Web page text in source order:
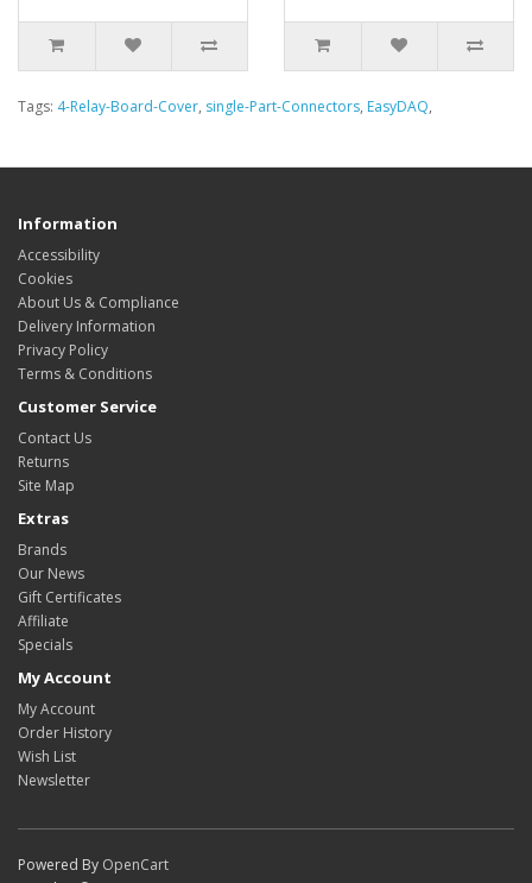
Tags: 4-Relay-Board-Cover, single-Part-Connectors, EasyDAQ,
Information
Accessibility
Cookies
About Us & Compliance
Delivery Information
Privacy Policy
Terms & Conditions
Customer Service
Contact Us
Returns
Site Map
Extras
Brands
Our News
Gift Certificates
Affiliate
Specials
My Account
My Account
Order History
Wish List
Newsletter
Powered By OpenCart